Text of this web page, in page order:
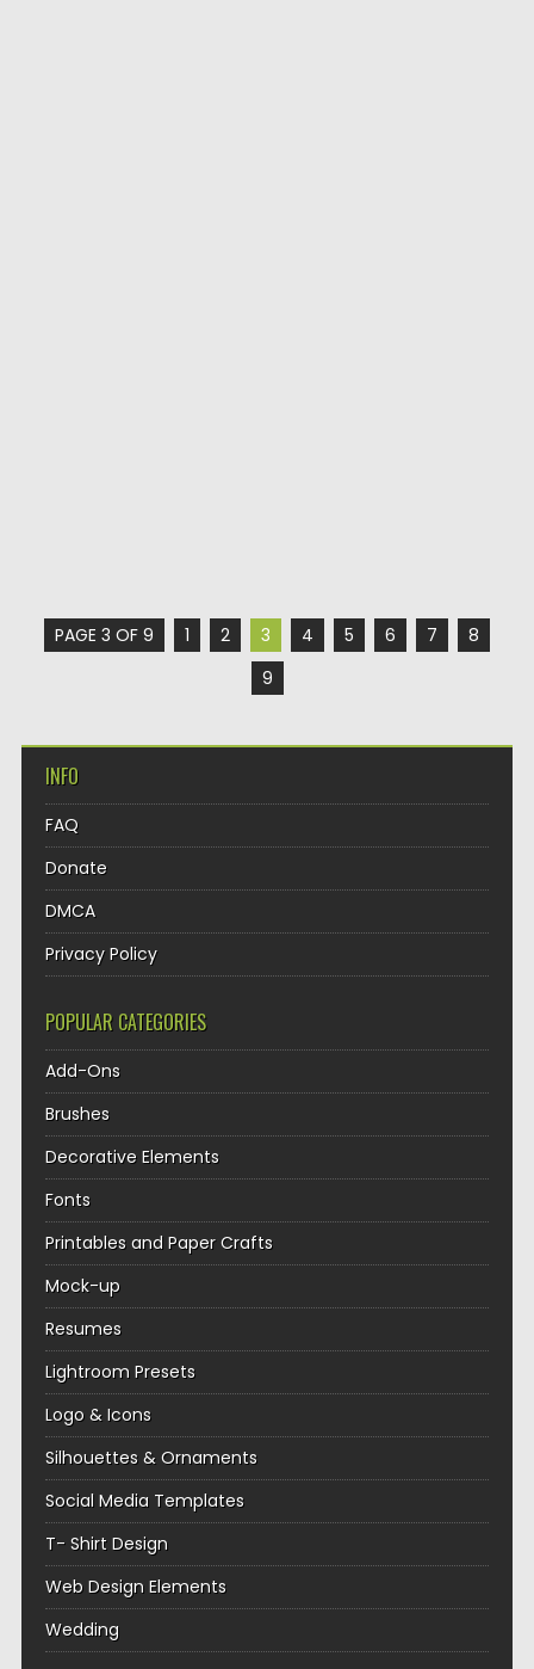
PAGE 3 OF 9 1 2 3 4 5 6 7
8
9
INFO
FAQ
Donate
DMCA
Privacy Policy
POPULAR CATEGORIES
Add-Ons
Brushes
Decorative Elements
Fonts
Printables and Paper Crafts
Mock-up
Resumes
Lightroom Presets
Logo & Icons
Silhouettes & Ornaments
Social Media Templates
T- Shirt Design
Web Design Elements
Wedding